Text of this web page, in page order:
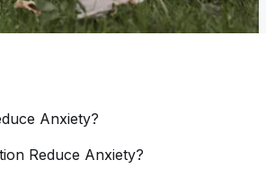
Anxiety?
Reduce Anxiety?